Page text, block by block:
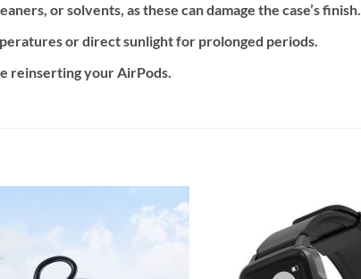
or solvents, as these can damage the case’s finish.
or direct sunlight for prolonged periods.
reinserting your AirPods.